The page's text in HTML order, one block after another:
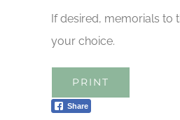
If desired, memorials to
your choice.
PRINT
Share